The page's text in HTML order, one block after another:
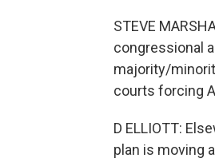
STEVE
congressional
majority/
courts forcing
D ELLIOTT:
plan is moving